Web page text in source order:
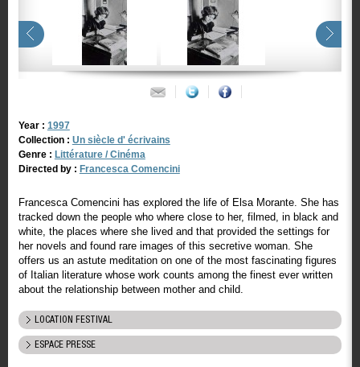
Year : 1997
Collection : Un siècle d' écrivains
Genre : Littérature / Cinéma
Directed by : Francesca Comencini
Francesca Comencini has explored the life of Elsa Morante. She has
tracked down the people who where close to her, filmed, in black and
white, the places where she lived and that provided the settings for
her novels and found rare images of this secretive woman. She
offers us an astute meditation on one of the most fascinating figures
of Italian literature whose work counts among the finest ever written
about the relationship between mother and child.
LOCATION FESTIVAL
ESPACE PRESSE